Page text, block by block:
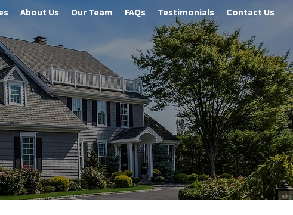
About Us Our Team FAQs Testimonials Contact Us